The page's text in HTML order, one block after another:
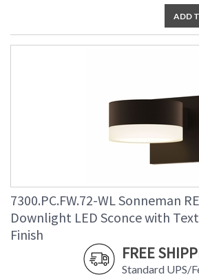
ADD
7300.PC.FW.72-WL Sonneman
Downlight LED Sconce with
Finish
FREE
Standard UPS/